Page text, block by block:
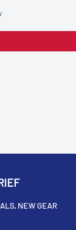
NEW GEAR